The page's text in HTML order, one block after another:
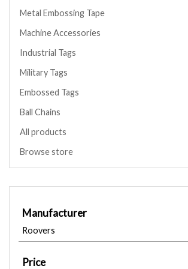
Metal Embossing Tape
Machine Accessories
Industrial Tags
Military Tags
Embossed Tags
Ball Chains
All products
Browse store
Manufacturer
Roovers
Price